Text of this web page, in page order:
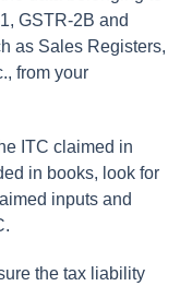
GSTR-2B and
as Sales Registers,
from your
ITC claimed in
in books, look for
inputs and
the tax liability